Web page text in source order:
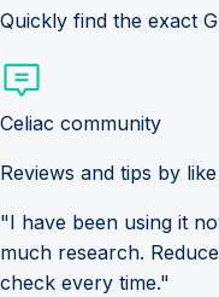
Quickly find the exact
Celiac community
Reviews and tips by
"I have been using it
much research.
check every time."